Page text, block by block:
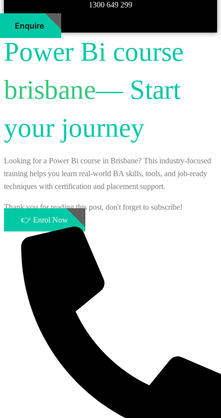
1300 649 299
Enquire
Power Bi course
brisbane— Start
your journey
Looking for a Power Bi course in Brisbane? This industry-focused
training helps you learn real-world BA skills, tools, and job-ready
techniques with certification and placement support.
Thank you for reading this post, don't forget to subscribe!
👉 Enrol Now